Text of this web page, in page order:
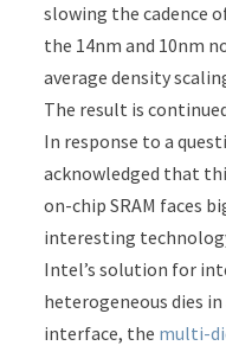
slowing the cadence
the 14nm and 10nm
average density
The result is
In response to a
acknowledged that
on-chip SRAM faces
interesting
Intel’s solution for
heterogeneous dies
interface, the multi-